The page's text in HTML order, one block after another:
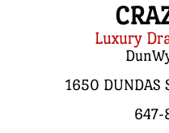
Luxury
1650 DUNDAS
647-